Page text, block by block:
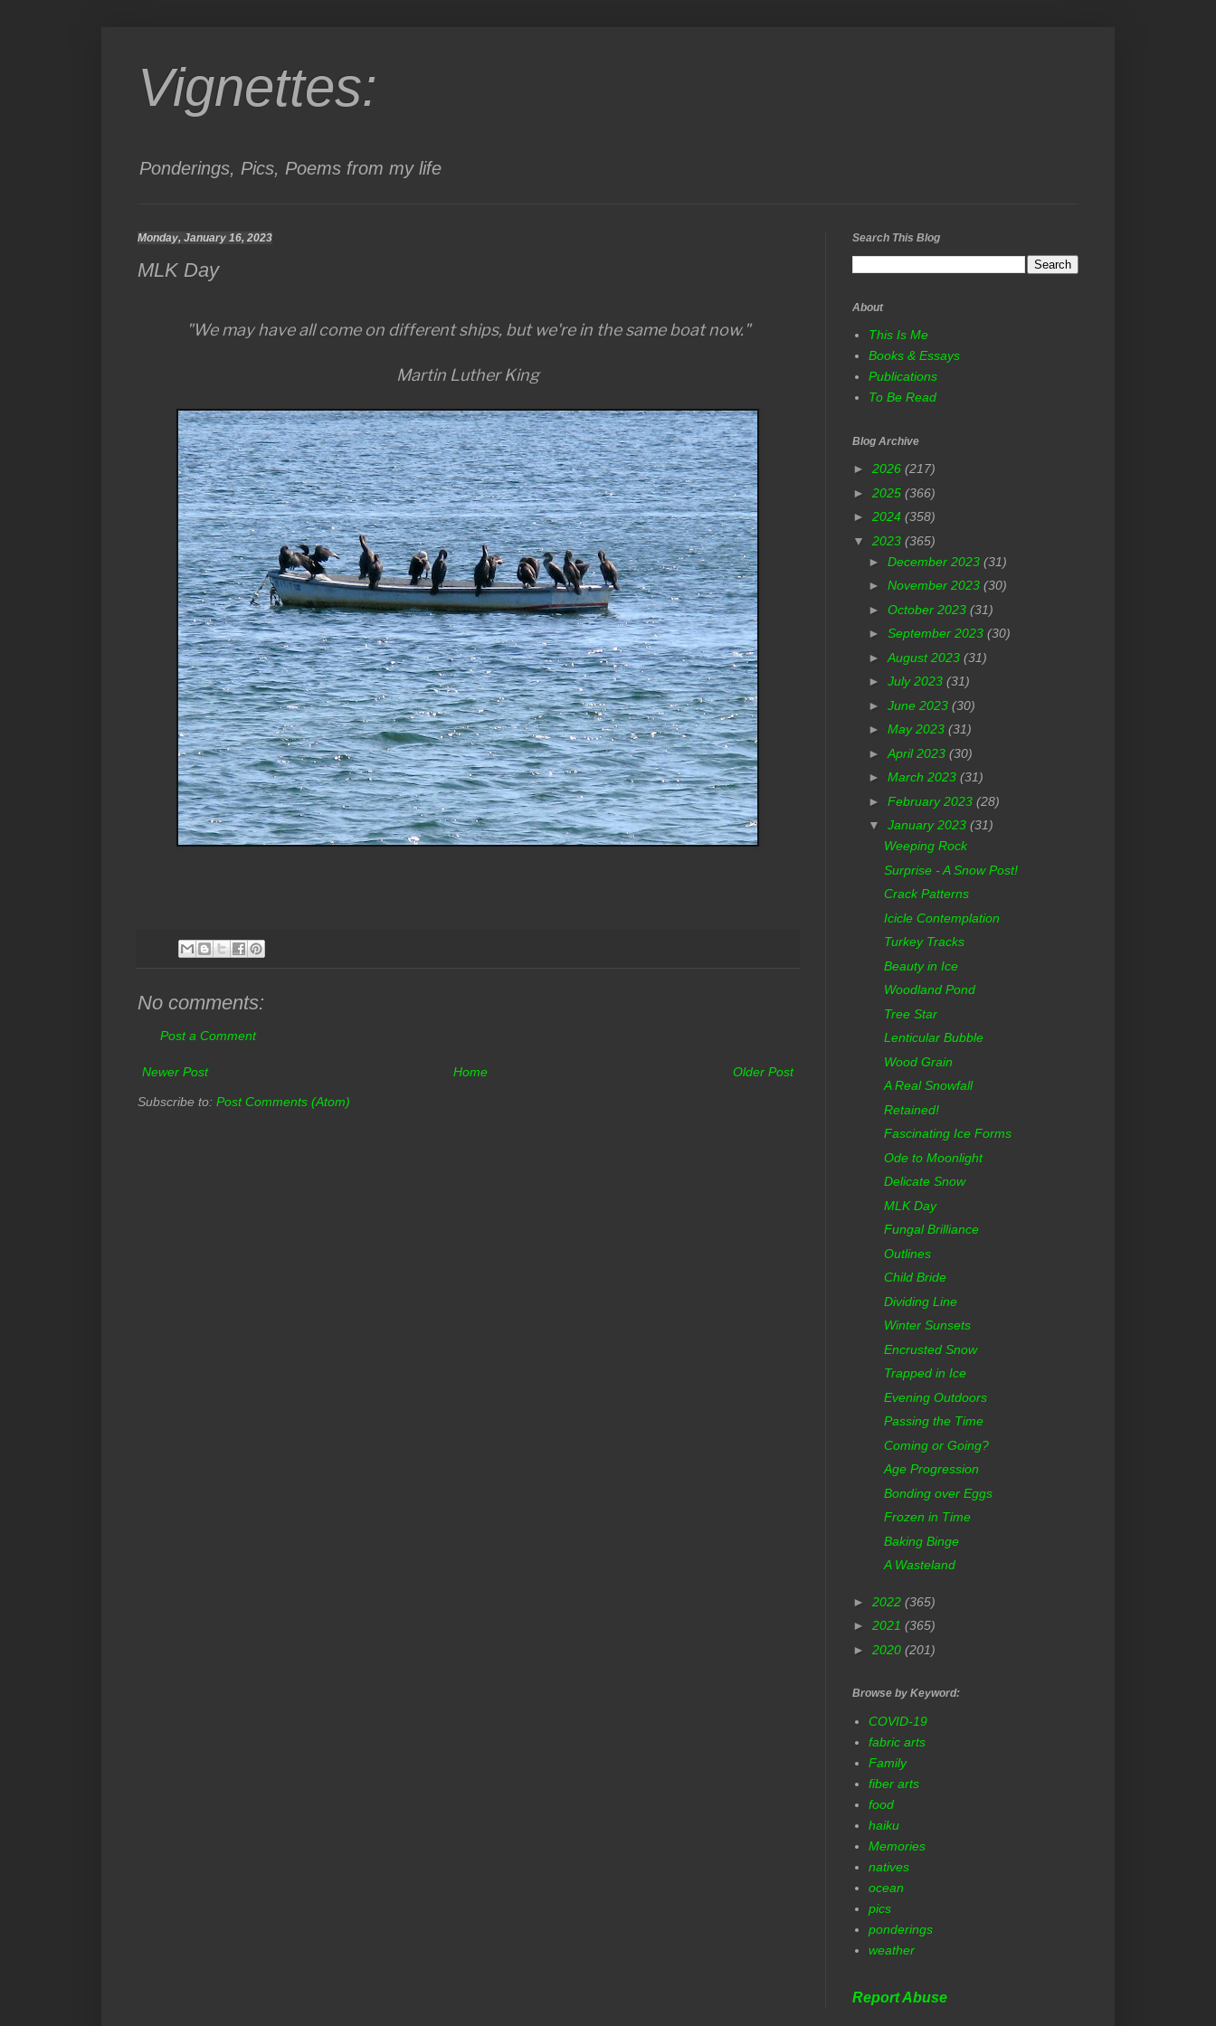
Vignettes:
Ponderings, Pics, Poems from my life
Monday, January 16, 2023
MLK Day
"We may have all come on different ships, but we're in the same boat now."
Martin Luther King
No comments:
Post a Comment
Newer Post Older Post
Home
Subscribe to: Post Comments (Atom)
Search This Blog
About
This Is Me
Books & Essays
Publications
To Be Read
Blog Archive
► 2026 (217)
► 2025 (366)
► 2024 (358)
▼ 2023 (365)
► December 2023 (31)
► November 2023 (30)
► October 2023 (31)
► September 2023 (30)
► August 2023 (31)
► July 2023 (31)
► June 2023 (30)
► May 2023 (31)
► April 2023 (30)
► March 2023 (31)
► February 2023 (28)
▼ January 2023 (31)
Weeping Rock
Surprise - A Snow Post!
Crack Patterns
Icicle Contemplation
Turkey Tracks
Beauty in Ice
Woodland Pond
Tree Star
Lenticular Bubble
Wood Grain
A Real Snowfall
Retained!
Fascinating Ice Forms
Ode to Moonlight
Delicate Snow
MLK Day
Fungal Brilliance
Outlines
Child Bride
Dividing Line
Winter Sunsets
Encrusted Snow
Trapped in Ice
Evening Outdoors
Passing the Time
Coming or Going?
Age Progression
Bonding over Eggs
Frozen in Time
Baking Binge
A Wasteland
► 2022 (365)
► 2021 (365)
► 2020 (201)
Browse by Keyword:
COVID-19
fabric arts
Family
fiber arts
food
haiku
Memories
natives
ocean
pics
ponderings
weather
Report Abuse